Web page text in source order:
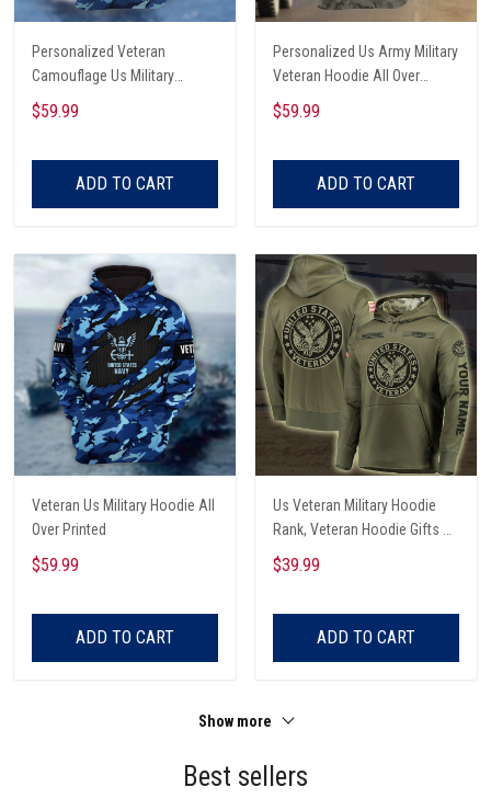
Personalized Veteran
Camouflage Us Military
Hoodie All Over Printed
$59.99
ADD TO CART
Personalized Us Army Military
Veteran Hoodie All Over
Printed
$59.99
ADD TO CART
Veteran Us Military Hoodie All
Over Printed
$59.99
ADD TO CART
Us Veteran Military Hoodie
Rank, Veteran Hoodie Gifts All
Over Printed
$39.99
ADD TO CART
Show more
Best sellers